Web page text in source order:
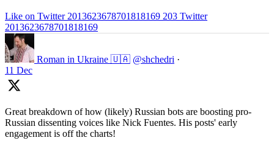
Like on Twitter 2013623678701818169 203 Twitter
2013623678701818169
Roman in Ukraine 🇺🇦 @shchedri ·
11 Dec
Great breakdown of how (likely) Russian bots are boosting pro-
Russian dissenting voices like Nick Fuentes. His posts' early
engagement is off the charts!